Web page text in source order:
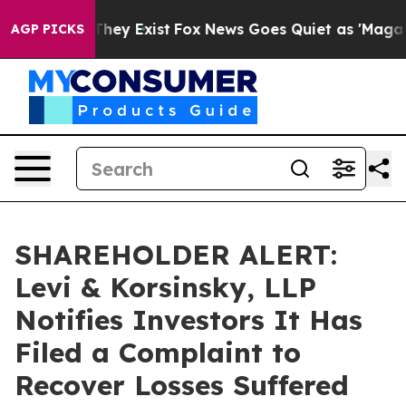
AGP PICKS
Proof They Exist Fox News Goes Quiet as 'Maga
SHAREHOLDER ALERT:
Levi & Korsinsky, LLP
Notifies Investors It Has
Filed a Complaint to
Recover Losses Suffered